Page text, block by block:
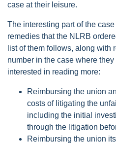
case at their leisure.
The interesting part of the
remedies that the NLRB
list of them follows, along with
number in the case where
interested in reading more:
Reimbursing the union
costs of litigating the
including the initial
through the litigation
Reimbursing the union